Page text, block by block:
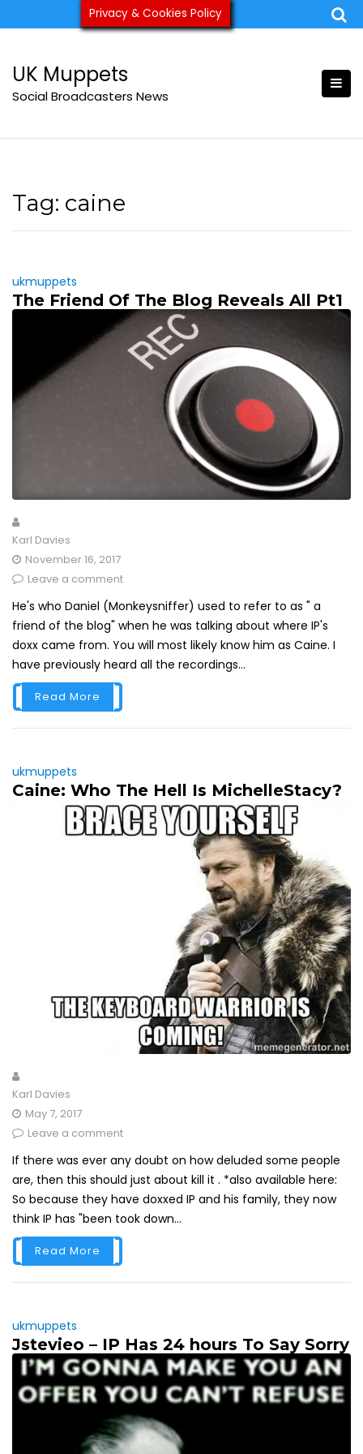
to
ukmuppets@pm.me
UK Muppets
Social Broadcasters News
Tag: caine
ukmuppets
The Friend Of The Blog Reveals All Pt1
Karl Davies
November 16, 2017
Leave a comment
He's who Daniel (Monkeysniffer) used to refer to as " a
friend of the blog" when he was talking about where IP's
doxx came from. You will most likely know him as Caine. I
have previously heard all the recordings...
Read More
ukmuppets
Caine: Who The Hell Is MichelleStacy?
Karl Davies
May 7, 2017
Leave a comment
If there was ever any doubt on how deluded some people
are, then this should just about kill it . *also available here:
So because they have doxxed IP and his family, they now
think IP has "been took down...
Read More
ukmuppets
Jstevieo – IP Has 24 hours To Say Sorry
Privacy & Cookies Policy